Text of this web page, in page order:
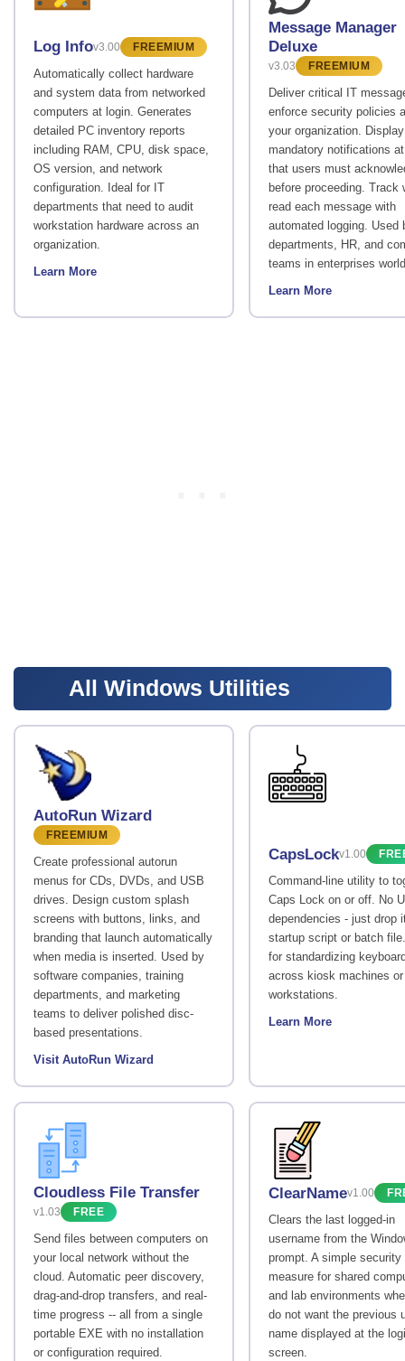
Log Infov3.00 FREEMIUM
Automatically collect hardware
and system data from networked
computers at login. Generates
detailed PC inventory reports
including RAM, CPU, disk space,
OS version, and network
configuration. Ideal for IT
departments that need to audit
workstation hardware across an
organization.
Learn More
Message Manager
Deluxe
v3.03 FREEMIUM
Deliver critical IT
enforce security policies
your organization. Display
mandatory notifications
that users must
before proceeding. Track
read each message with
automated logging. Used
departments, HR, and
teams in enterprises
Learn More
All Windows Utilities
AutoRun Wizard
FREEMIUM
Create professional autorun
menus for CDs, DVDs, and USB
drives. Design custom splash
screens with buttons, links, and
branding that launch automatically
when media is inserted. Used by
software companies, training
departments, and marketing
teams to deliver polished disc-
based presentations.
Visit AutoRun Wizard
CapsLockv1.00
Command-line utility to
Caps Lock on or off. No
dependencies - just drop
startup script or batch
for standardizing
across kiosk machines
workstations.
Learn More
Cloudless File Transfer
v1.03 FREE
Send files between computers on
your local network without the
cloud. Automatic peer discovery,
drag-and-drop transfers, and real-
time progress -- all from a single
portable EXE with no installation
or configuration required.
ClearNamev1.00
Clears the last logged-in
username from the
prompt. A simple security
measure for shared
and lab environments
do not want the previous
name displayed at the
screen.